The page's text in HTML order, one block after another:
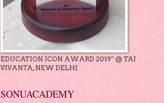
EDUCATION ICON AWARD 2019” @ TAJ
VIVANTA, NEW DELHI
SONUACADEMY